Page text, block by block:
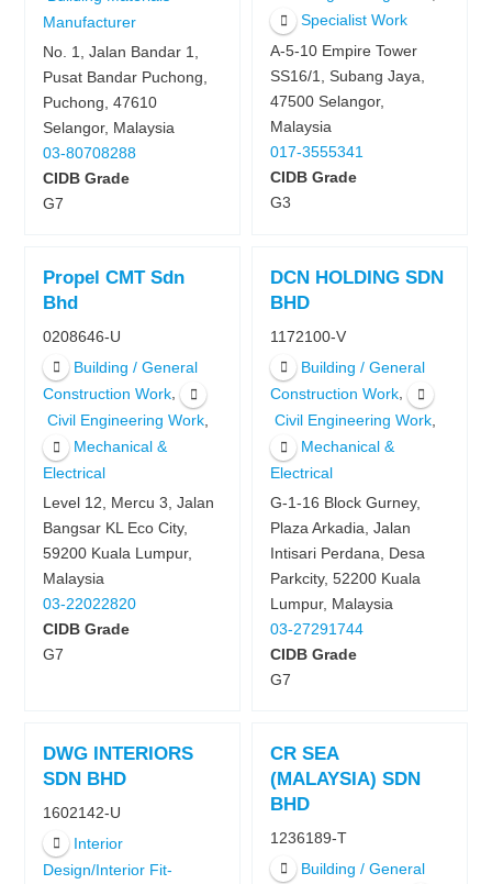
Manufacturer
No. 1, Jalan Bandar 1,
Pusat Bandar Puchong,
Puchong, 47610
Selangor, Malaysia
03-80708288
CIDB Grade
G7
Specialist Work
A-5-10 Empire Tower
SS16/1, Subang Jaya,
47500 Selangor,
Malaysia
017-3555341
CIDB Grade
G3
Propel CMT Sdn
Bhd
0208646-U
Building / General
Construction Work ,
Civil Engineering Work
Mechanical &
Electrical
Level 12, Mercu 3, Jalan
Bangsar KL Eco City,
59200 Kuala Lumpur,
Malaysia
03-22022820
CIDB Grade
G7
DCN HOLDING SDN
BHD
1172100-V
Building / General
Construction Work ,
Civil Engineering Work
Mechanical &
Electrical
G-1-16 Block Gurney,
Plaza Arkadia, Jalan
Intisari Perdana, Desa
Parkcity, 52200 Kuala
Lumpur, Malaysia
03-27291744
CIDB Grade
G7
DWG INTERIORS
SDN BHD
1602142-U
Interior
Design/Interior Fit-
CR SEA
(MALAYSIA) SDN
BHD
1236189-T
Building / General